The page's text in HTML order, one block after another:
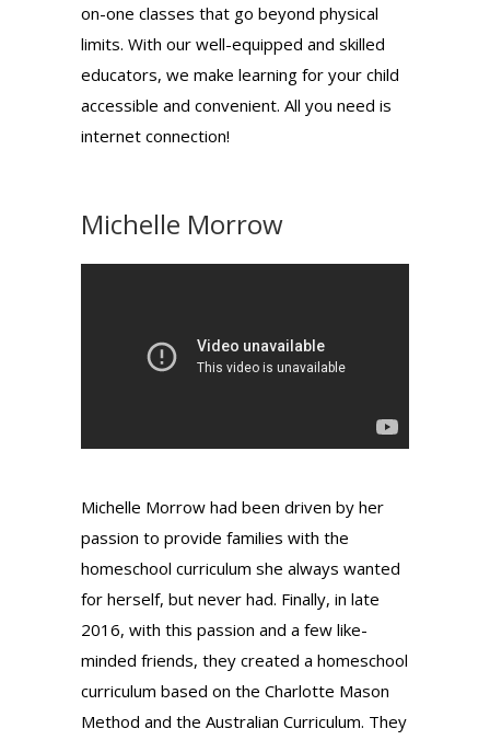
on-one classes that go beyond physical
limits. With our well-equipped and skilled
educators, we make learning for your child
accessible and convenient. All you need is
internet connection!
Michelle Morrow
Michelle Morrow had been driven by her
passion to provide families with the
homeschool curriculum she always wanted
for herself, but never had. Finally, in late
2016, with this passion and a few like-
minded friends, they created a homeschool
curriculum based on the Charlotte Mason
Method and the Australian Curriculum. They